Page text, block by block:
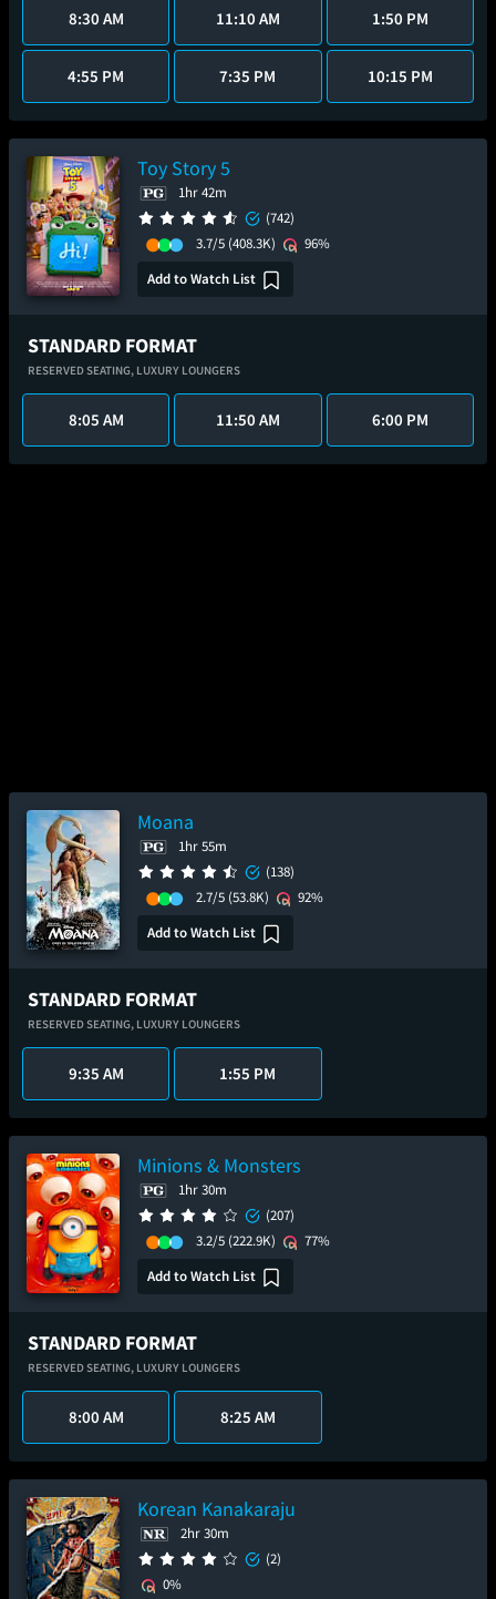
8:30 AM 11:10 AM 1:50 PM
4:55 PM 7:35 PM 10:15 PM
Toy Story 5
1hr 42m
(742)
3.7/5 (408.3K)
96%
Add to Watch List
STANDARD FORMAT
RESERVED SEATING, LUXURY LOUNGERS
8:05 AM 11:50 AM 6:00 PM
Moana
1hr 55m
(138)
2.7/5 (53.8K)
92%
Add to Watch List
STANDARD FORMAT
RESERVED SEATING, LUXURY LOUNGERS
9:35 AM 1:55 PM
Minions & Monsters
1hr 30m
(207)
3.2/5 (222.9K)
77%
Add to Watch List
STANDARD FORMAT
RESERVED SEATING, LUXURY LOUNGERS
8:00 AM 8:25 AM
Korean Kanakaraju
2hr 30m
(2)
0%